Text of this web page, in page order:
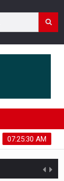
07:25:31 AM